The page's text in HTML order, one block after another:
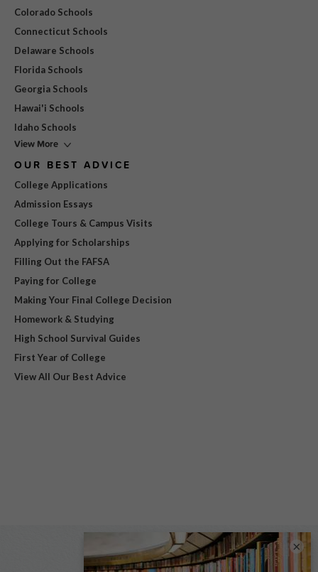
Colorado Schools
Connecticut Schools
Delaware Schools
Florida Schools
Georgia Schools
Hawai'i Schools
Idaho Schools
View More
OUR BEST ADVICE
College Applications
Admission Essays
College Tours & Campus Visits
Applying for Scholarships
Filling Out the FAFSA
Paying for College
Making Your Final College Decision
Homework & Studying
High School Survival Guides
First Year of College
View All Our Best Advice
×